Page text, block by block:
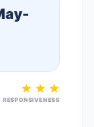
RESPONSIVENESS